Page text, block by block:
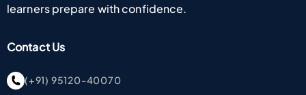
learners prepare with confidence.
Contact Us
(+91) 95120-40070